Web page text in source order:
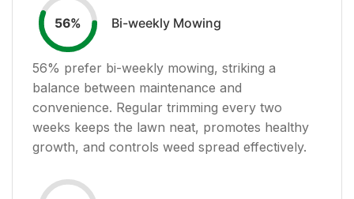
56% Bi-weekly Mowing
56% prefer bi-weekly mowing, striking a
balance between maintenance and
convenience. Regular trimming every two
weeks keeps the lawn neat, promotes healthy
growth, and controls weed spread effectively.